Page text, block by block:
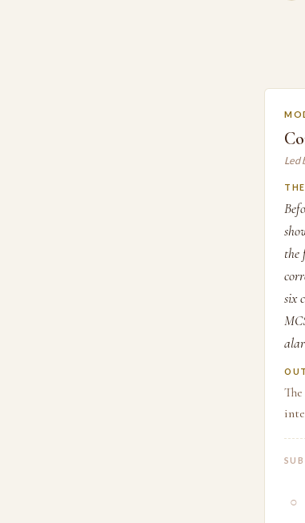
Led
the
six
○